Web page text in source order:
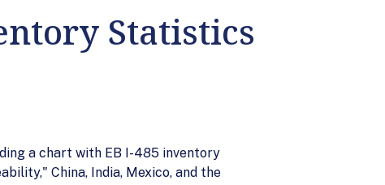
Statistics
a chart with EB I-485 inventory
China, India, Mexico, and the